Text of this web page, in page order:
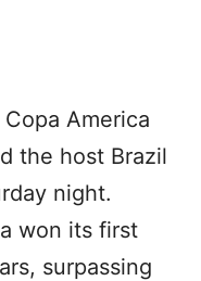
America
the host Brazil
night.
won its first
surpassing